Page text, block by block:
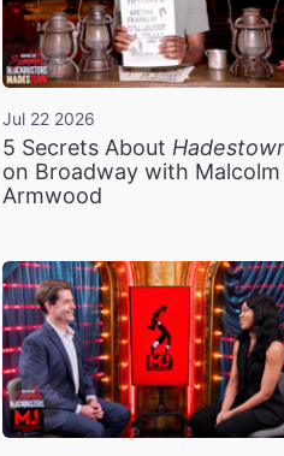
Jul 22 2026
5 Secrets About
on Broadway with Malcolm
Armwood